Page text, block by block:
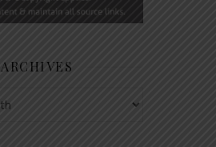
ARCHIVES